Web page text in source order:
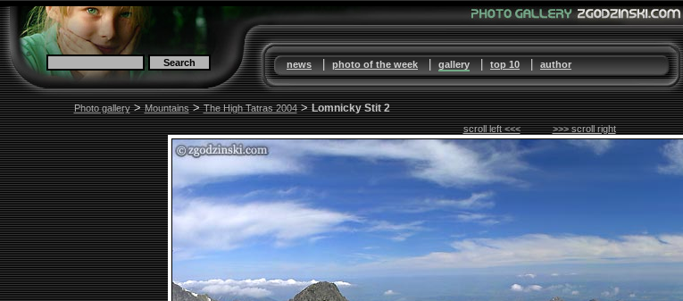
news|photo of the week|gallery|top 10|author
Photo gallery>Mountains>The High Tatras 2004>Lomnicky Stit 2
scroll left <<< >>> scroll right